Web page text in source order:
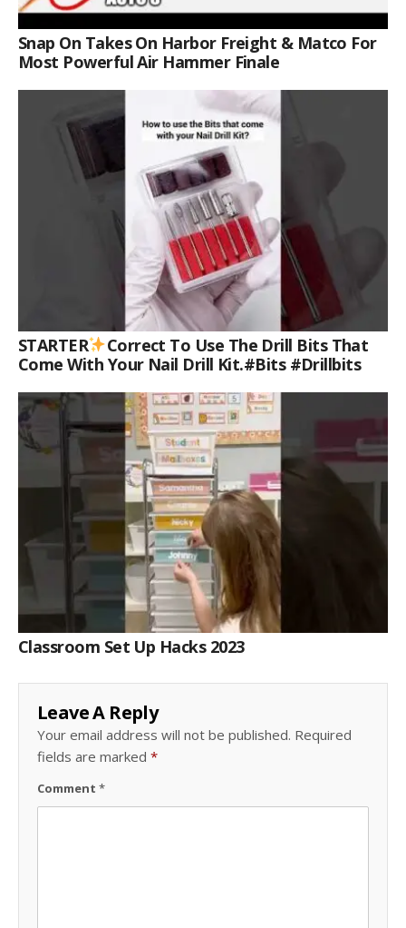
Snap On Takes On Harbor Freight & Matco For
Most Powerful Air Hammer Finale
STARTER
Correct To Use The Drill Bits That
Come With Your Nail Drill Kit.#bits #drillbits
Classroom Set Up Hacks 2023
Leave A Reply
Your email address will not be published. Required
fields are marked *
Comment *